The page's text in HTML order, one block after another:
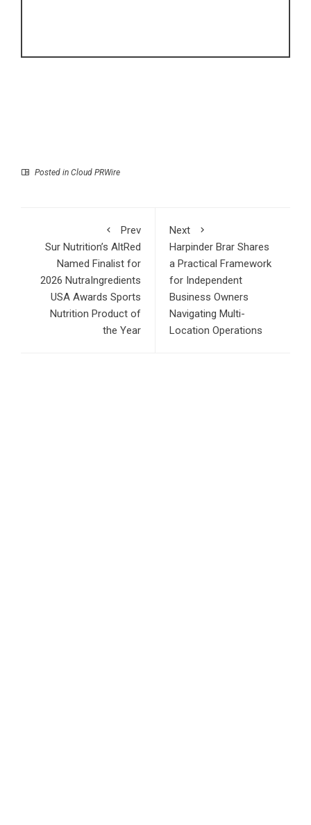
Posted in Cloud PRWire
Prev
Sur Nutrition’s AltRed
Named Finalist for
2026 NutraIngredients
USA Awards Sports
Nutrition Product of
the Year
Next
Harpinder Brar Shares
a Practical Framework
for Independent
Business Owners
Navigating Multi-
Location Operations